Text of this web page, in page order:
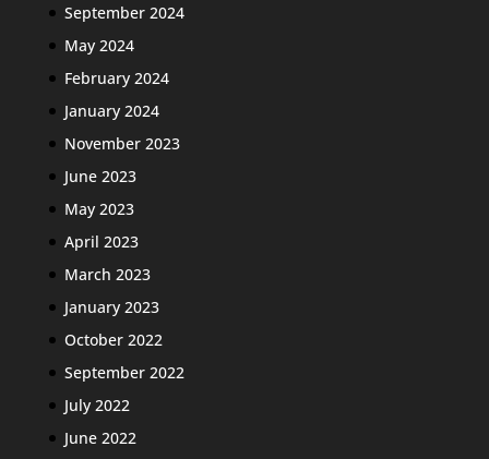
September 2024
May 2024
February 2024
January 2024
November 2023
June 2023
May 2023
April 2023
March 2023
January 2023
October 2022
September 2022
July 2022
June 2022